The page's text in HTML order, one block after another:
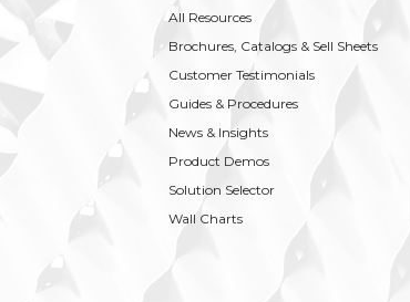
All Resources
Brochures, Catalogs & Sell Sheets
Customer Testimonials
Guides & Procedures
News & Insights
Product Demos
Solution Selector
Wall Charts